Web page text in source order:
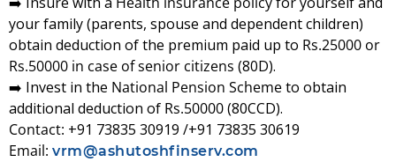
your family (parents, spouse and dependent children)
obtain deduction of the premium paid up to Rs.25000 or
Rs.50000 in case of senior citizens (80D).
➡️ Invest in the National Pension Schemeto obtain
additional deduction of Rs.50000(80CCD).
Contact: +91 73835 30919 /+91 73835 30619
Email: vrm@ashutoshfinserv.com